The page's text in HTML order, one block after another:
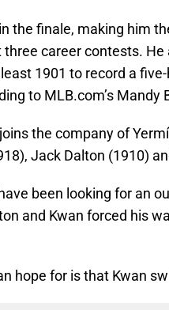
the finale, making him
career contests.
1901 to record a
to MLB.com’s Mandy
the company of
Jack Dalton (1910)
been looking for an
and Kwan forced his
hope for is that Kwan